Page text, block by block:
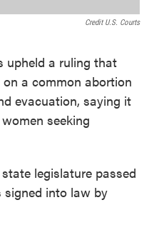
Credit U.S. Courts
upheld a ruling that
a common abortion
evacuation, saying it
seeking
legislature passed
signed into law by